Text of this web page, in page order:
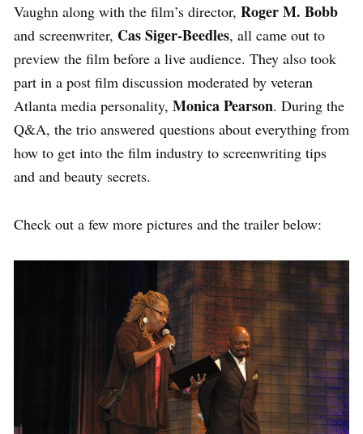
Vaughn along with the film’s director, Roger M. Bobb
and screenwriter, Cas Siger-Beedles, all came out to
preview the film before a live audience. They also took
part in a post film discussion moderated by veteran
Atlanta media personality, Monica Pearson. During the
Q&A, the trio answered questions about everything from
how to get into the film industry to screenwriting tips
and and beauty secrets.
Check out a few more pictures and the trailer below: